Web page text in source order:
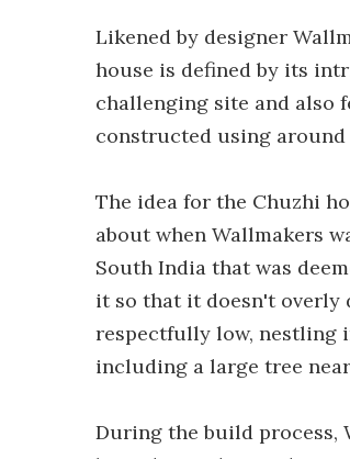
Likened by designer
house is defined by its
challenging site and also
constructed using
The idea for the Chuzhi
about when Wallmakers
South India that was
it so that it doesn't overly
respectfully low, nestling
including a large tree
During the build process,